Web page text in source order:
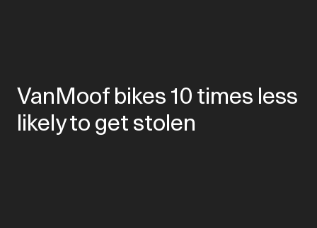
VanMoof bikes 10 times less
likely to get stolen